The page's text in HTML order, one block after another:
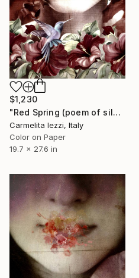
$1,230
"Red Spring (poem of silence) - Limited Edition of 25" Photograph
Carmelita Iezzi, Italy
Color on Paper
19.7 x 27.6 in